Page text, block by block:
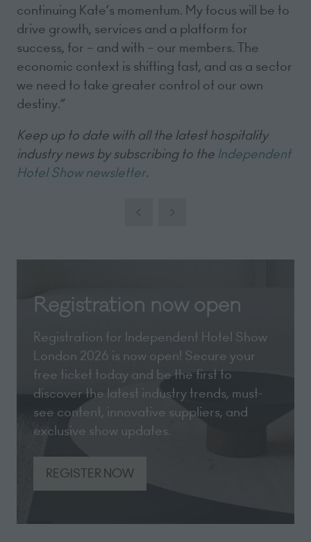
continuing Kate’s momentum. My focus will be to
drive growth, services and a platform for
success, for – and with – our members. The
economic context is shifting fast, and as a sector
we need to take greater control of our own
destiny.”
Keep up to date with all the latest hospitality
industry news by subscribing to the Independent
Hotel Show newsletter.
Registration now open
Registration for Independent Hotel Show
London 2026 is now open! Secure your
free ticket today and be the first to
discover the latest industry trends, must-
see content, innovative suppliers, and
exclusive show updates.
REGISTER NOW
(opens